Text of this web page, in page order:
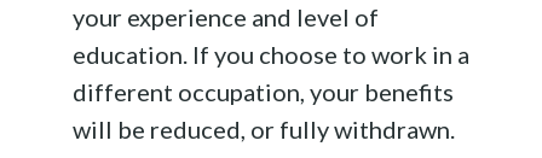
your experience and level of
education. If you choose to work in a
different occupation, your benefits
will be reduced, or fully withdrawn.